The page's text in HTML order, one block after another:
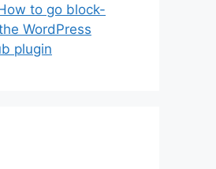
to go block-
WordPress
plugin